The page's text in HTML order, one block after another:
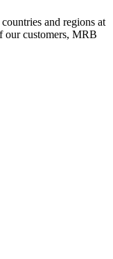
and regions at
our customers, MRB